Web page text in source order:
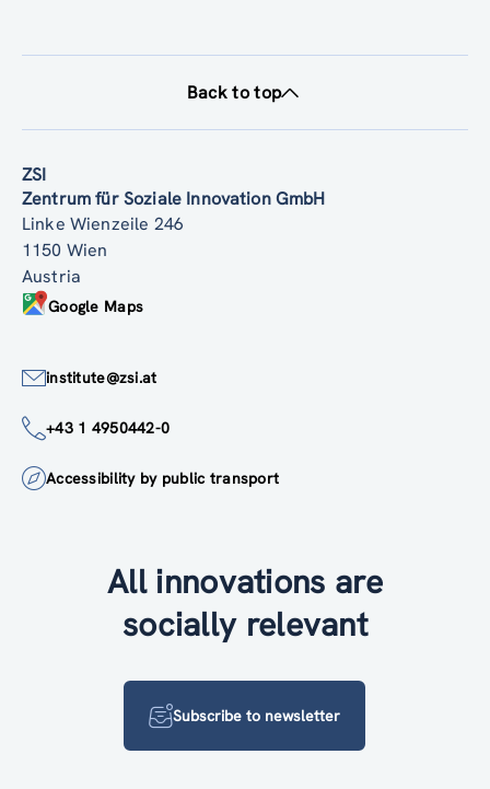
Back to top
ZSI
Zentrum für Soziale Innovation GmbH
Linke Wienzeile 246
1150 Wien
Austria
Google Maps
institute@zsi.at
+43 1 4950442-0
Accessibility by public transport
All innovations are
socially relevant
Subscribe to newsletter